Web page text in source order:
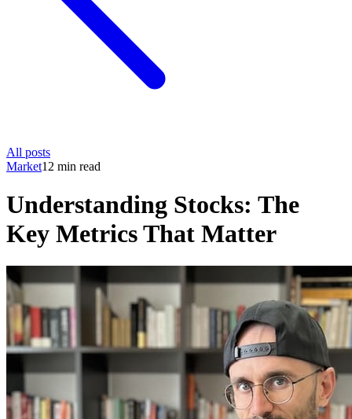
All posts
Market12 min read
Understanding Stocks: The
Key Metrics That Matter